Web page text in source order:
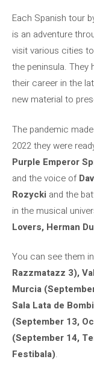
Each Spanish tour
is an adventure
visit various cities
the peninsula. They
their career in the
new material to
The pandemic
2022 they were
Purple Emperor
and the voice of
Rozycki and the
in the musical
Lovers, Herman
You can see them in
Razzmatazz 3),
Murcia
Sala Lata de
(September 13,
(September 14,
Festibala).